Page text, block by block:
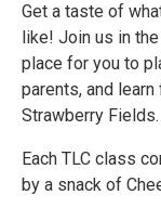
Get a taste of
like! Join us in
place for you to
parents, and
Strawberry Fields.
Each TLC class
by a snack of